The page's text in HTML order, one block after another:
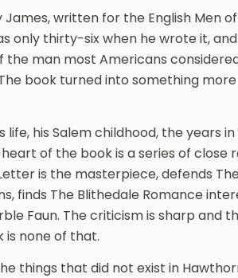
written for the English Men
only thirty-six when he wrote it,
man most Americans
book turned into something more
his Salem childhood, the years
of the book is a series of close
is the masterpiece, defends
finds The Blithedale Romance
Faun. The criticism is sharp and
is none of that.
things that did not exist in